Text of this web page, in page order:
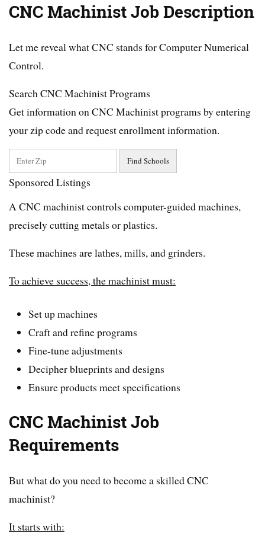
CNC Machinist Job Description
Let me reveal what CNC stands for Computer Numerical
Control.
Search CNC Machinist Programs
Get information on CNC Machinist programs by entering
your zip code and request enrollment information.
Sponsored Listings
A CNC machinist controls computer-guided machines,
precisely cutting metals or plastics.
These machines are lathes, mills, and grinders.
To achieve success, the machinist must:
Set up machines
Craft and refine programs
Fine-tune adjustments
Decipher blueprints and designs
Ensure products meet specifications
CNC Machinist Job
Requirements
But what do you need to become a skilled CNC
machinist?
It starts with: